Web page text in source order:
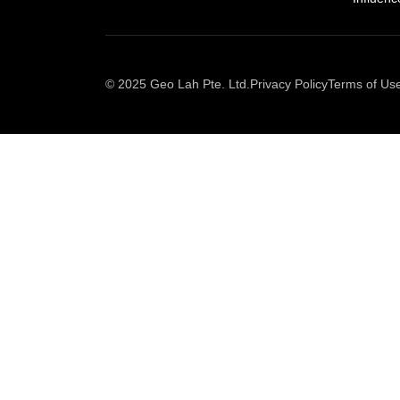
© 2025 Geo Lah Pte. Ltd.Privacy PolicyTerms of